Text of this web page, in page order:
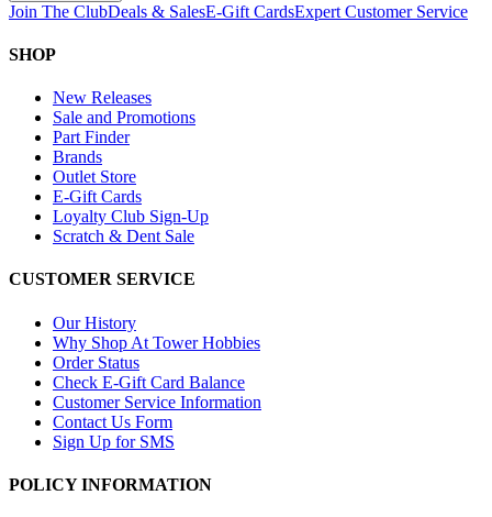
Join The ClubDeals & SalesE-Gift CardsExpert Customer Service
SHOP
New Releases
Sale and Promotions
Part Finder
Brands
Outlet Store
E-Gift Cards
Loyalty Club Sign-Up
Scratch & Dent Sale
CUSTOMER SERVICE
Our History
Why Shop At Tower Hobbies
Order Status
Check E-Gift Card Balance
Customer Service Information
Contact Us Form
Sign Up for SMS
POLICY INFORMATION